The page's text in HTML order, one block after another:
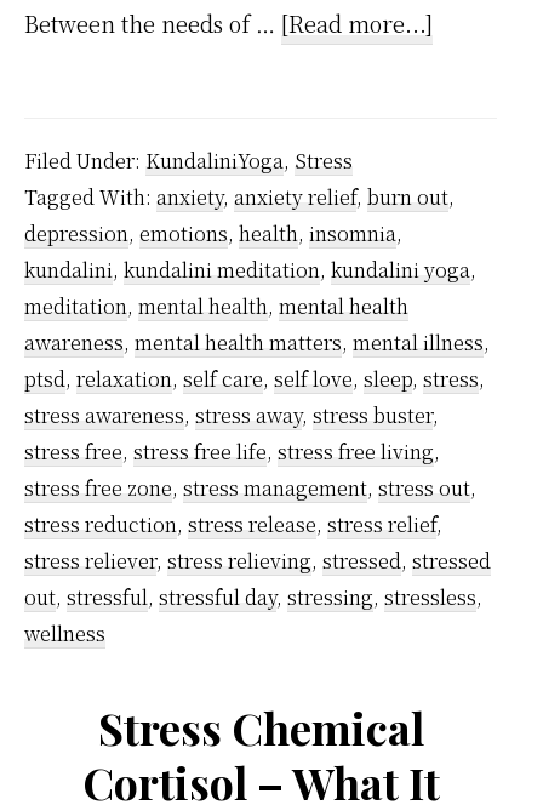
Between the needs of … [Read more...]
and
work
using
kundalini
meditation
Filed Under: KundaliniYoga, Stress
Tagged With: anxiety, anxiety relief, burn out,
depression, emotions, health, insomnia,
kundalini, kundalini meditation, kundalini yoga,
meditation, mental health, mental health
awareness, mental health matters, mental illness,
ptsd, relaxation, self care, self love, sleep, stress,
stress awareness, stress away, stress buster,
stress free, stress free life, stress free living,
stress free zone, stress management, stress out,
stress reduction, stress release, stress relief,
stress reliever, stress relieving, stressed, stressed
out, stressful, stressful day, stressing, stressless,
wellness
Stress Chemical
Cortisol – What It